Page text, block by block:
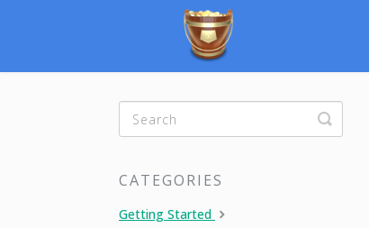
Toggle
Search
CATEGORIES
Getting Started